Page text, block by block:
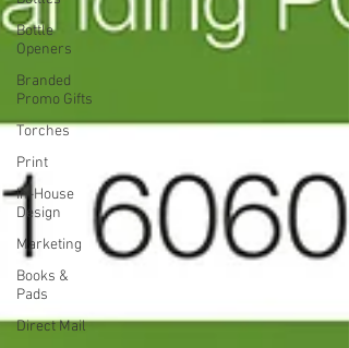
Bottle
Openers
Branded
Promo Gifts
Torches
Print
In-House
Design
Marketing
Books &
Pads
Direct Mail